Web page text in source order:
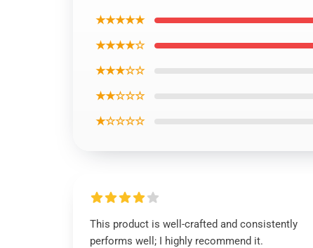
★★★★★
★★★★☆
★★★☆☆
★★☆☆☆
★☆☆☆☆
This product is well-crafted and consistently
performs well; I highly recommend it.